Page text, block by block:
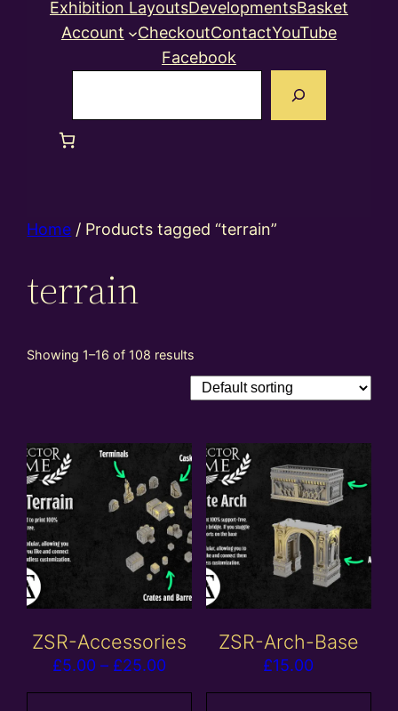
Exhibition LayoutsDevelopmentsBasket
Account
CheckoutContactYouTube
Facebook
Home / Products tagged “terrain”
terrain
Showing 1–16 of 108 results
ZSR-Accessories
£5.00 – £25.00Price
range:
ZSR-Arch-Base
£15.00